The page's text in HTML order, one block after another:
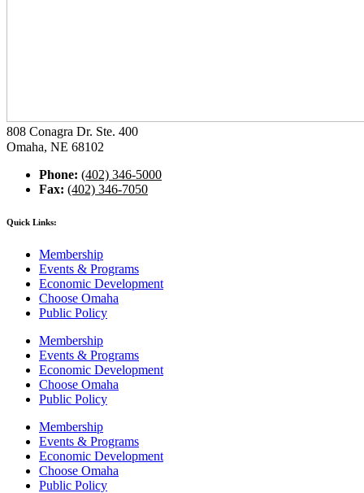
808 Conagra Dr. Ste. 400
Omaha, NE 68102
Phone: (402) 346-5000
Fax: (402) 346-7050
Quick Links:
Membership
Events & Programs
Economic Development
Choose Omaha
Public Policy
Membership
Events & Programs
Economic Development
Choose Omaha
Public Policy
Membership
Events & Programs
Economic Development
Choose Omaha
Public Policy